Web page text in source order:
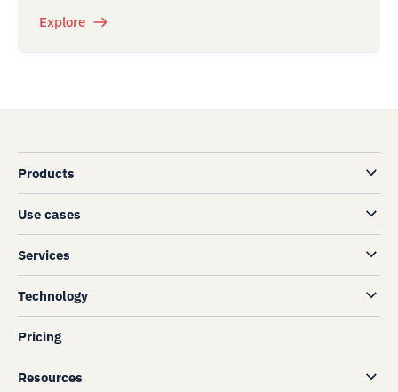
Explore
Products
Use cases
Services
Technology
Pricing
Resources